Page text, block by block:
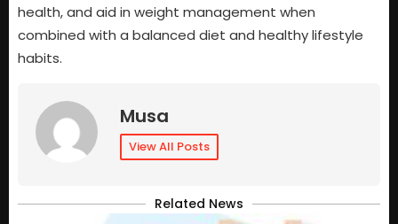
health, and aid in weight management when
combined with a balanced diet and healthy lifestyle
habits.
Musa
View All Posts
Related News